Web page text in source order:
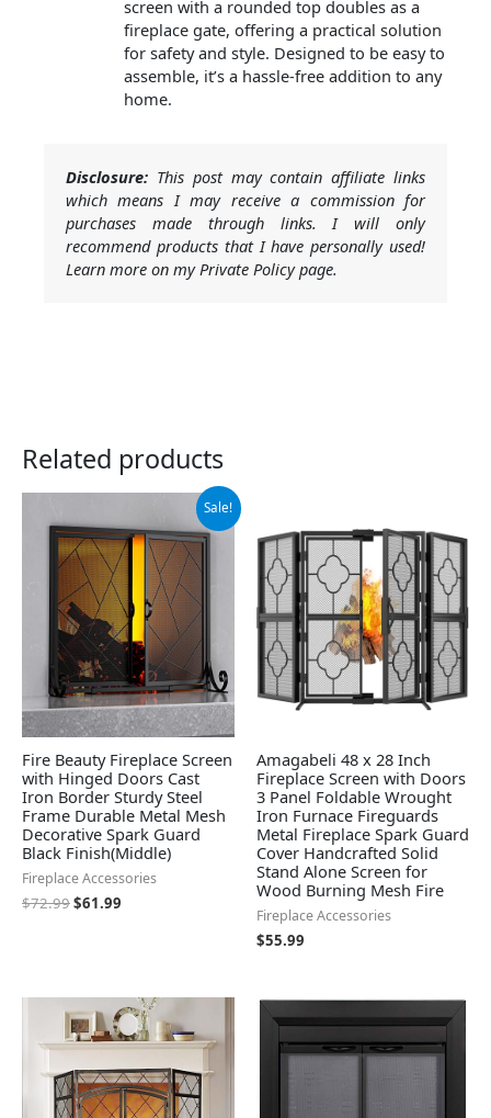
screen with a rounded top doubles as a
fireplace gate, offering a practical solution
for safety and style. Designed to be easy to
assemble, it’s a hassle-free addition to any
home.
Disclosure: This post may contain affiliate links
which means I may receive a commission for
purchases made through links. I will only
recommend products that I have personally used!
Learn more on my Private Policy page.
Related products
Sale!
Fire Beauty Fireplace Screen
with Hinged Doors Cast
Iron Border Sturdy Steel
Frame Durable Metal Mesh
Decorative Spark Guard
Black Finish(Middle)
Fireplace Accessories
$72.99
price
was:
$72.99.
$61.99
is:
$61.99.
Amagabeli 48 x 28 Inch
Fireplace Screen with Doors
3 Panel Foldable Wrought
Iron Furnace Fireguards
Metal Fireplace Spark Guard
Cover Handcrafted Solid
Stand Alone Screen for
Wood Burning Mesh Fire
Fireplace Accessories
$55.99